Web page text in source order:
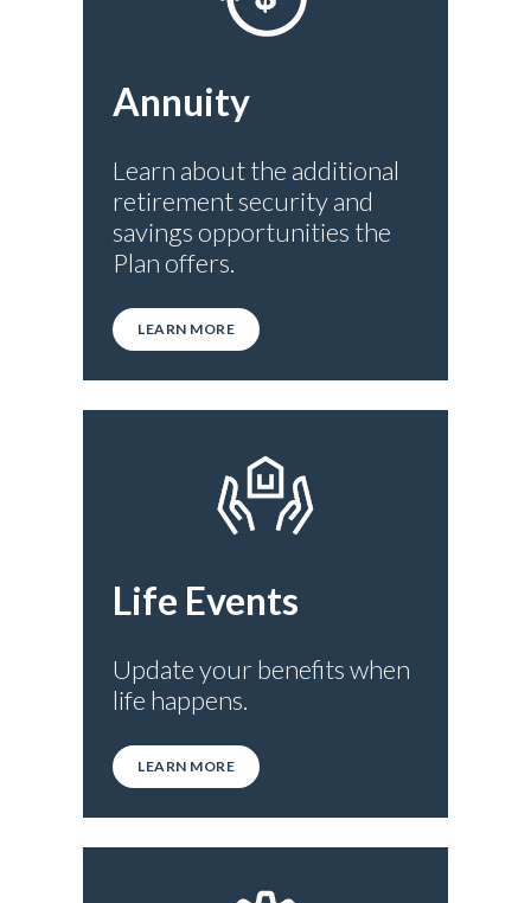
Annuity
Learn about the additional
retirement security and
savings opportunities the
Plan offers.
LEARN MORE
Life Events
Update your benefits when
life happens.
LEARN MORE